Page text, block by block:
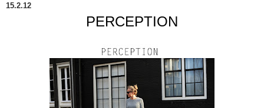
15.2.12
PERCEPTION